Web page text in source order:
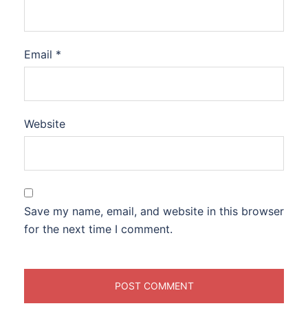
Email *
Website
Save my name, email, and website in this browser
for the next time I comment.